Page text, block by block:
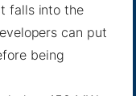
falls into the
can put
being